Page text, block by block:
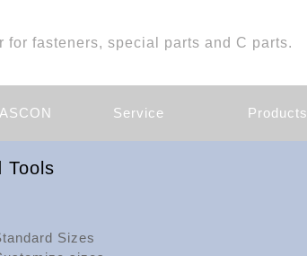
for fasteners, special parts and C parts.
Service Products
Tools
Sizes